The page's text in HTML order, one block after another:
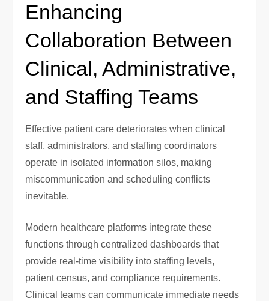
Enhancing
Collaboration Between
Clinical, Administrative,
and Staffing Teams
Effective patient care deteriorates when clinical
staff, administrators, and staffing coordinators
operate in isolated information silos, making
miscommunication and scheduling conflicts
inevitable.
Modern healthcare platforms integrate these
functions through centralized dashboards that
provide real-time visibility into staffing levels,
patient census, and compliance requirements.
Clinical teams can communicate immediate needs